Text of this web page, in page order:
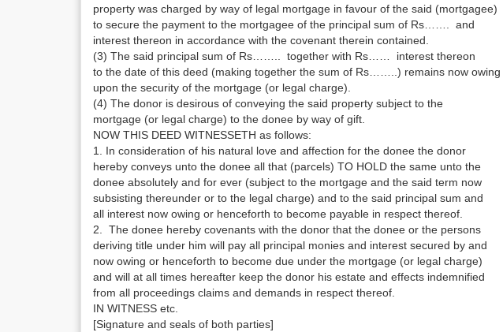
property was charged by way of legal mortgage in favour of the said (mortgagee)
to secure the payment to the mortgagee of the principal sum of Rs……. and
interest thereon in accordance with the covenant therein contained.
(3) The said principal sum of Rs…….. together with Rs…… interest thereon
to the date of this deed (making together the sum of Rs……..) remains now owing
upon the security of the mortgage (or legal charge).
(4) The donor is desirous of conveying the said property subject to the
mortgage (or legal charge) to the donee by way of gift.
NOW THIS DEED WITNESSETH as follows:
1. In consideration of his natural love and affection for the donee the donor
hereby conveys unto the donee all that (parcels) TO HOLD the same unto the
donee absolutely and for ever (subject to the mortgage and the said term now
subsisting thereunder or to the legal charge) and to the said principal sum and
all interest now owing or henceforth to become payable in respect thereof.
2. The donee hereby covenants with the donor that the donee or the persons
deriving title under him will pay all principal monies and interest secured by and
now owing or henceforth to become due under the mortgage (or legal charge)
and will at all times hereafter keep the donor his estate and effects indemnified
from all proceedings claims and demands in respect thereof.
IN WITNESS etc.
[Signature and seals of both parties]